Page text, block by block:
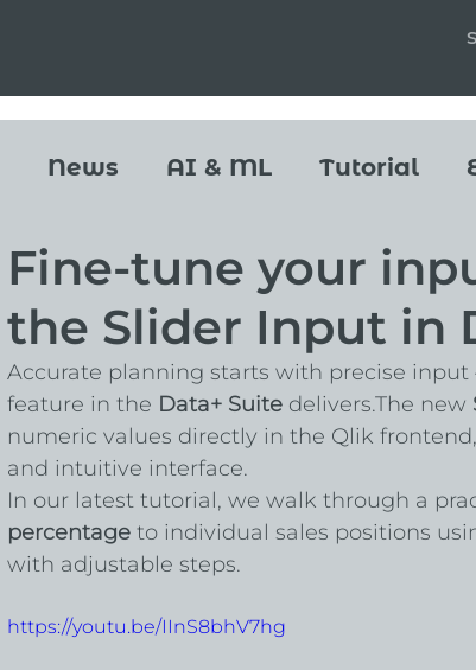
News AI & ML Tutorial
Fine-tune your
the Slider Input in
Accurate planning starts with precise
feature in the Data+ Suite delivers.The new
numeric values directly in the Qlik
and intuitive interface.
In our latest tutorial, we walk through a
percentage to individual sales positions
with adjustable steps.
https://youtu.be/IInS8bhV7hg